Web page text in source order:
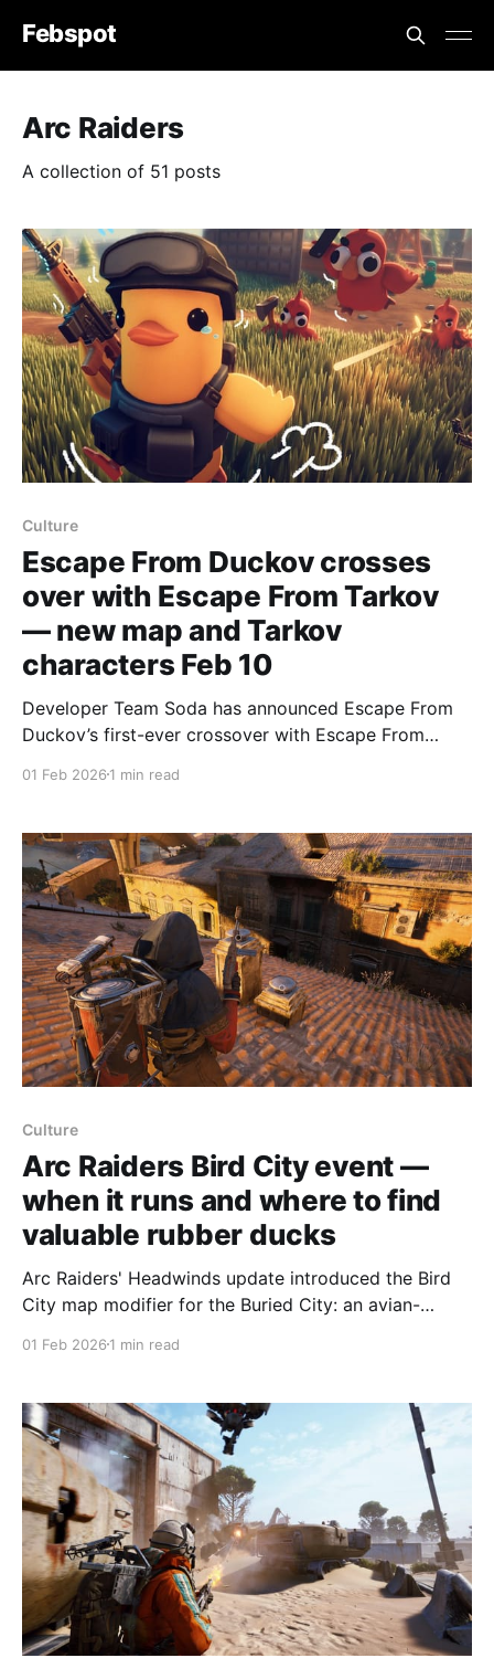
Febspot
Arc Raiders
A collection of 51 posts
Culture
Escape From Duckov crosses
over with Escape From Tarkov
— new map and Tarkov
characters Feb 10
Developer Team Soda has announced Escape From
Duckov’s first-ever crossover with Escape From
for February 10. The announcement teases a
classic characters from Escape From Tarkov,”
according to the
01 Feb 2026 1 min read
Culture
Arc Raiders Bird City event —
when it runs and where to find
valuable rubber ducks
Arc Raiders' Headwinds update introduced the Bird
City map modifier for the Buried City: an avian-
per day and lasts one hour each time. Bird City is
schedule is: Pacific 12-1 am, 8-9 am,
01 Feb 2026 1 min read